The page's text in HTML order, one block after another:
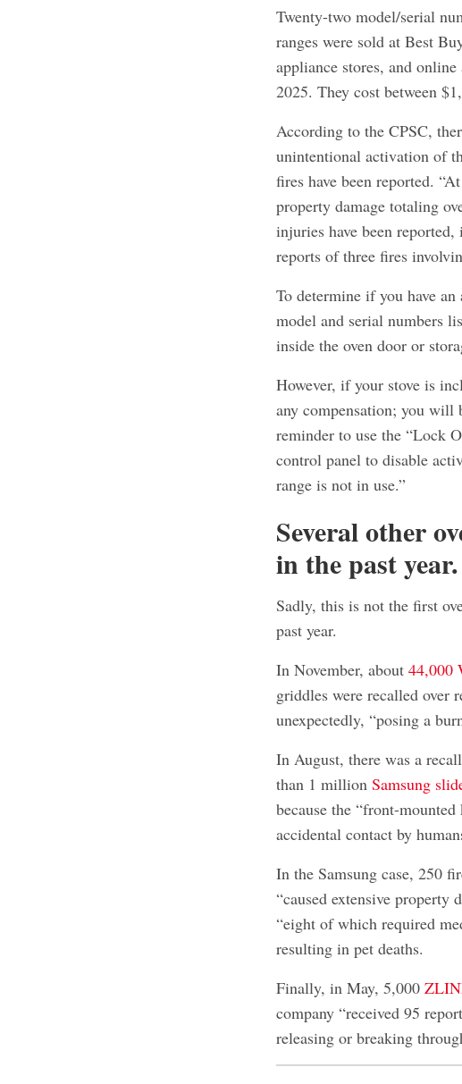
Twenty-two model/serial
ranges were sold at Best
appliance stores, and
2025. They cost between
According to the CPSC,
unintentional activation of
fires have been reported.
property damage totaling
injuries have been
reports of three fires
To determine if you have
model and serial numbers
inside the oven door or
However, if your stove is
any compensation; you will
reminder to use the “Lock
control panel to disable
range is not in use.”
Several other
in the past year.
Sadly, this is not the first
past year.
In November, about44,000
griddles were recalled over
unexpectedly, “posing a
In August, there was a
than 1 millionSamsung
because the “front-
accidental contact by
In the Samsung case, 250
“caused extensive property
“eight of which required
resulting in pet deaths.
Finally, in May, 5,000
company “received 95
releasing or breaking